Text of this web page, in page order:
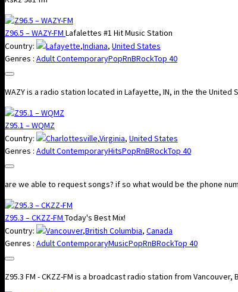
Z96.5 – WAZY-FM Lafalettes #1 Hit Music Station
Country:
Lafayette,Indiana, United States
Genres : Adult ContemporaryPopRnBRockTop 40
WAZY is a radio station located in Lafayette, IN, in the the
Z95.1 – WQMZ
Country:
Charlottesville,Virginia, United States
Genres : Adult ContemporaryHitsPopRnBRockTop 40
are we able to request songs? if so what would be the phone
Z95.3 – CKZZ-FM Today's Best Mix!
Country:
Vancouver,British Columbia, Canada
Genres : Adult ContemporaryMusicPopRnBRockTop 40
Z95.3 FM - CKZZ-FM is a broadcast radio station from